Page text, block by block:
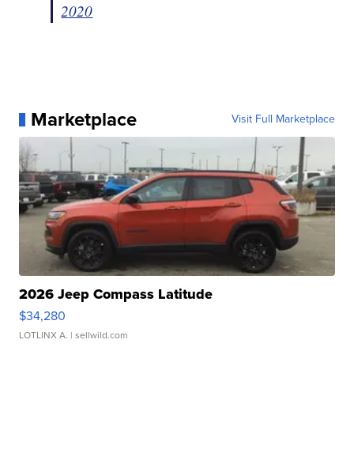
2020
Marketplace Visit Full Marketplace
2026 Jeep Compass Latitude
$34,280
LOTLINX A. | sellwild.com